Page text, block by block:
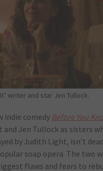
writer and star Jen Tullock.
indie comedy Before You
and Jen Tullock as sisters
by Judith Light, isn’t
soap opera. The two
flaws and fears to